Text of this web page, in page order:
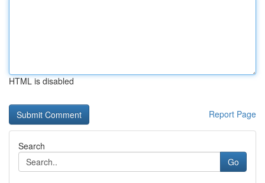
HTML is disabled
Report Page
Search
Go